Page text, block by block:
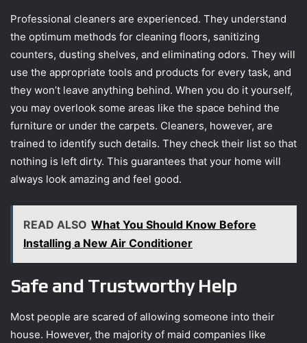
Professional cleaners are experienced. They understand
the optimum methods for cleaning floors, sanitizing
counters, dusting shelves, and eliminating odors. They will
use the appropriate tools and products for every task, and
they won’t leave anything behind. When you do it yourself,
you may overlook some areas like the space behind the
furniture or under the carpets. Cleaners, however, are
trained to identify such details. They check their list so that
nothing is left dirty. This guarantees that your home will
always look amazing and feel good.
READ ALSO What You Should Know Before
Installing a New Air Conditioner
Safe and Trustworthy Help
Most people are scared of allowing someone into their
house. However, the majority of maid companies like